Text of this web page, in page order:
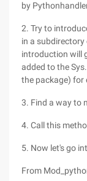
by
2. Try to
in a
introduction will
added to the
the package) for
3. Find a way to
4. Call this
5. Now let's go
From